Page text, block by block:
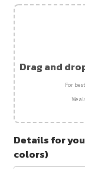
Drag and
For
We
Details for
colors)